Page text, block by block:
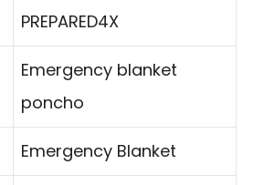
PREPARED4X
Emergency blanket
poncho
Emergency Blanket